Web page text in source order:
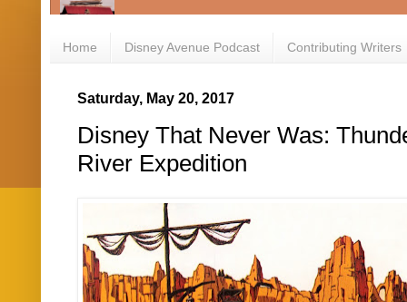
Home Disney Avenue Podcast Contributing Writers
Saturday, May 20, 2017
Disney That Never Was:
River Expedition